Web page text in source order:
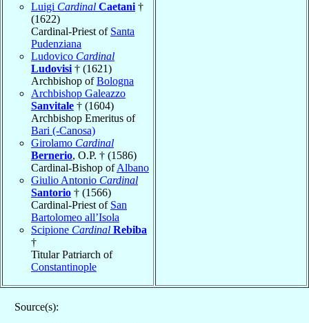
Luigi Cardinal Caetani †
(1622)
Cardinal-Priest of Santa
Pudenziana
Ludovico Cardinal
Ludovisi † (1621)
Archbishop ofBologna
Archbishop Galeazzo
Sanvitale † (1604)
Archbishop Emeritus of
Bari (-Canosa)
Girolamo Cardinal
Bernerio, O.P. † (1586)
Cardinal-Bishop ofAlbano
Giulio Antonio Cardinal
Santorio † (1566)
Cardinal-Priest of San
Bartolomeo all’Isola
Scipione Cardinal Rebiba
†
Titular Patriarch of
Constantinople
Source(s):